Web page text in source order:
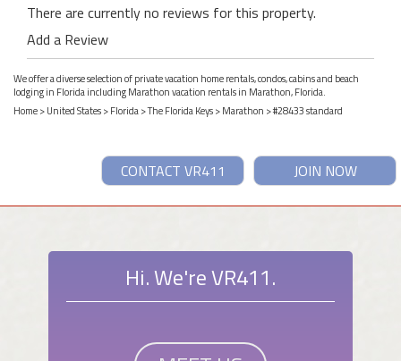
There are currently no reviews for this property.
Add a Review
We offer a diverse selection of private vacation home rentals, condos, cabins and beach
lodging in Florida including Marathon vacation rentals in Marathon, Florida.
Home>United States>Florida>The Florida Keys>Marathon > #28433 standard
JOIN NOW
CONTACT VR411
Hi. We're VR411.